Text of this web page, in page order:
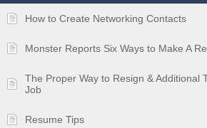
How to Create Networking Contacts
Monster Reports Six Ways to Make A
The Proper Way to Resign & Additional
Job
Resume Tips